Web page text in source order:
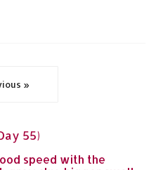
»
55)
speed with the